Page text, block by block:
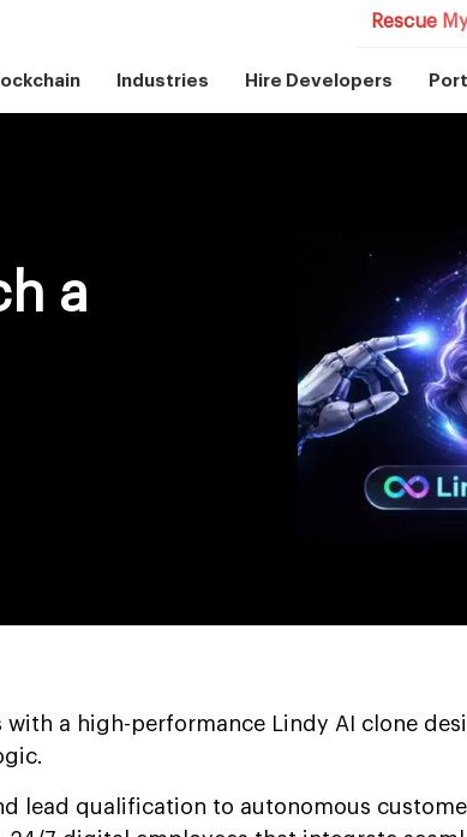
Rescue
Industries Hire Developers
a
a high-performance Lindy AI clone
lead qualification to autonomous